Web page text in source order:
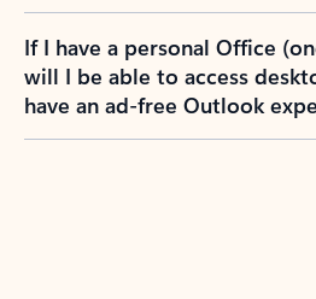
If I have a personal Office
will I be able to access
have an ad-free Outlook